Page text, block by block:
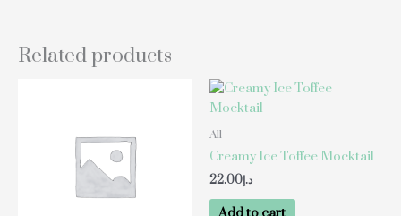
Related products
All
Creamy Ice Toffee Mocktail
د.إ22.00
Add to cart